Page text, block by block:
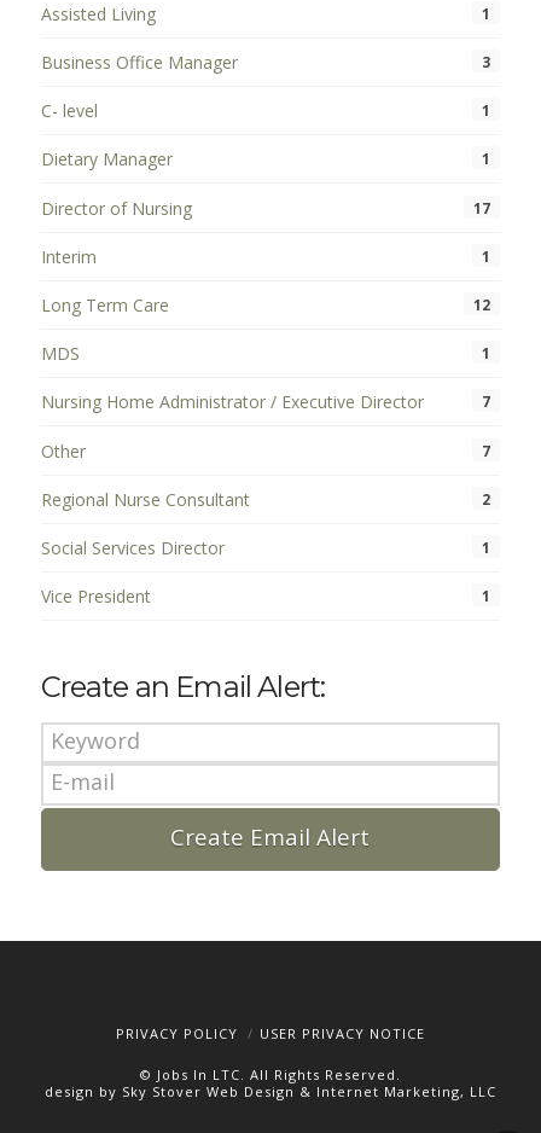
Assisted Living 1
Business Office Manager 3
C- level 1
Dietary Manager 1
Director of Nursing 17
Interim 1
Long Term Care 12
MDS 1
Nursing Home Administrator / Executive Director 7
Other 7
Regional Nurse Consultant 2
Social Services Director 1
Vice President 1
Create an Email Alert:
PRIVACY POLICY USER PRIVACY NOTICE
© Jobs In LTC. All Rights Reserved.
design by Sky Stover Web Design & Internet Marketing, LLC